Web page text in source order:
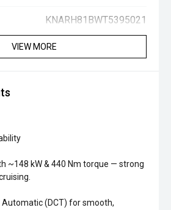
KNARH81BWT5395021
VIEW MORE
~148 kW & 440 Nm torque — strong
(DCT) for smooth,